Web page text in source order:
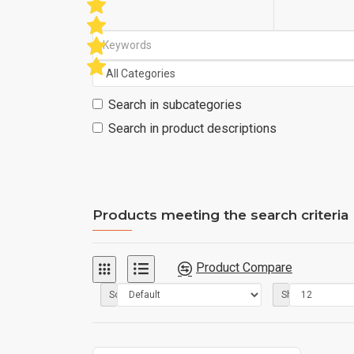
Search in subcategories
Search in product descriptions
Products meeting the search criteria
Product Compare
Sort By: Show: